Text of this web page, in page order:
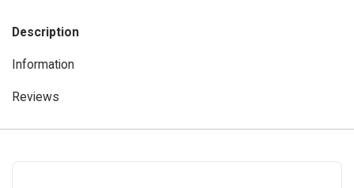
Description
Information
Reviews